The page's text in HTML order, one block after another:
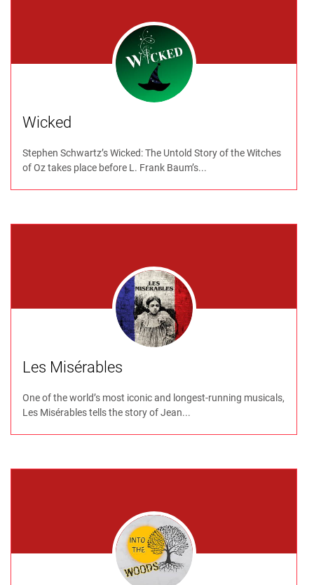
Wicked
Stephen Schwartz’s Wicked: The Untold Story of the Witches
of Oz takes place before L. Frank Baum’s...
Les Misérables
One of the world’s most iconic and longest-running musicals,
Les Misérables tells the story of Jean...